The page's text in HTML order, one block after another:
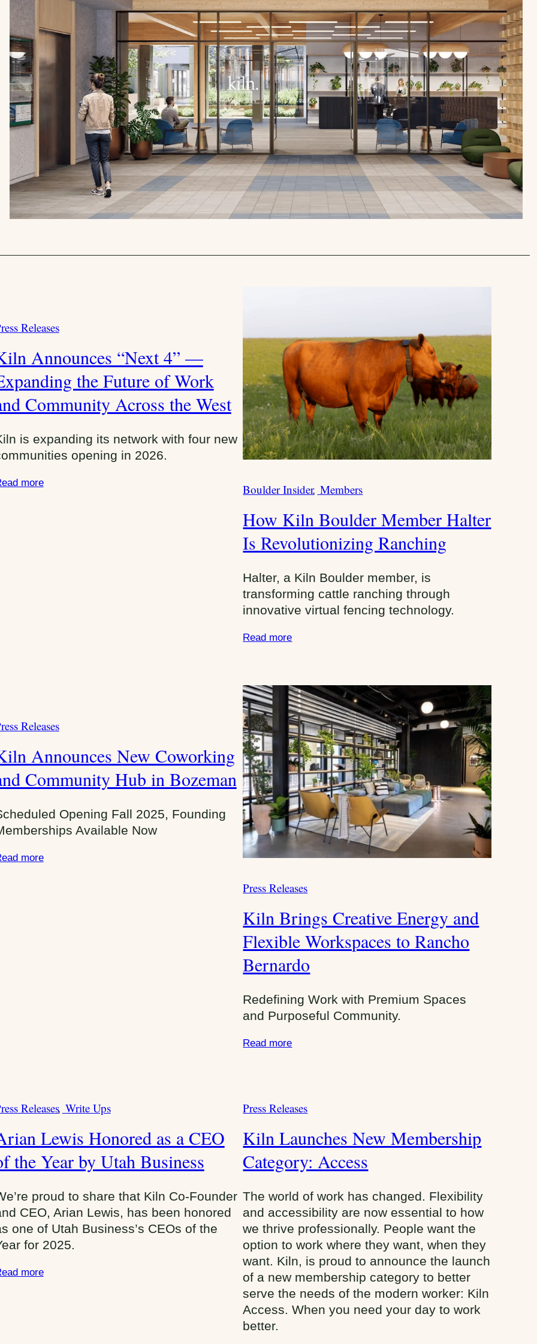
Releases
Announces “Next 4” —
the Future of Work
Community Across the West
is expanding its network with four new
opening in 2026.
more
C
e
g
r
i
e
:
Boulder Insider Members
i
t
e
p
s
How Kiln Boulder Member Halter
Is Revolutionizing Ranching
Halter, a Kiln Boulder member, is
transforming cattle ranching through
innovative virtual fencing technology.
Read more
Releases
Announces New Coworking
Community Hub in Bozeman
Opening Fall 2025, Founding
Available Now
more
C
e
g
o
i
e
:
Press Releases
Kiln Brings Creative Energy and
Flexible Workspaces to Rancho
Bernardo
Redefining Work with Premium Spaces
and Purposeful Community.
Read more
Releases Write Ups
Lewis Honored as a CEO
the Year by Utah Business
proud to share that Kiln Co-Founder
CEO, Arian Lewis, has been honored
one of Utah Business’s CEOs of the
for 2025.
more
C
e
g
r
i
e
s
:
Press Releases
Kiln Launches New Membership
Category: Access
The world of work has changed. Flexibility
and accessibility are now essential to how
we thrive professionally. People want the
option to work where they want, when they
want. Kiln, is proud to announce the launch
of a new membership category to better
serve the needs of the modern worker: Kiln
Access. When you need your day to work
better.